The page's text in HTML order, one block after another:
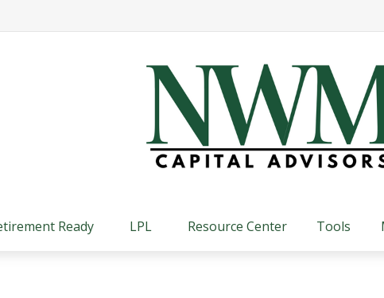
Ready LPL Resource Center Tools